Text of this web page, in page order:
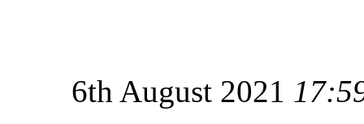
6th August 2021